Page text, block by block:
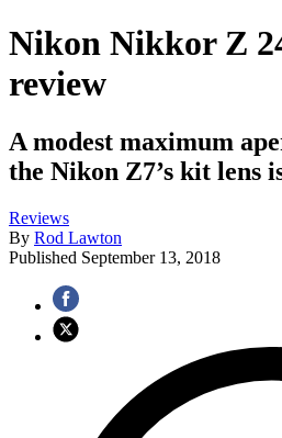
Nikon Nikkor Z
review
A modest maximum
the Nikon Z7’s kit lens
Reviews
By Rod Lawton
Published September 13, 2018